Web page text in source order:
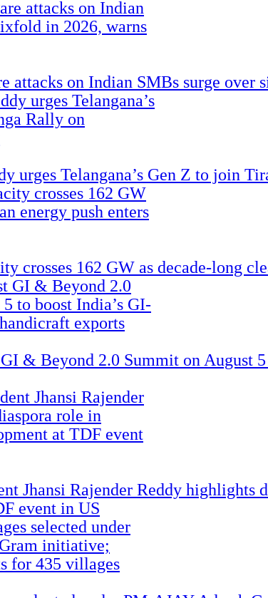
attacks on Indian SMBs surge over
urges Telangana’s Gen Z to join
crosses 162 GW as decade-long
& Beyond 2.0 Summit on August
Jhansi Rajender Reddy highlights
event in US